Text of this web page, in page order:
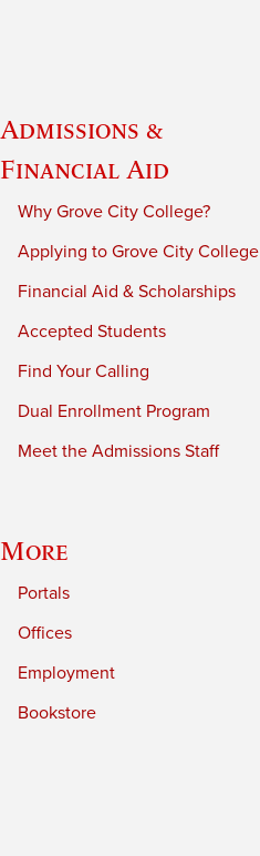
Admissions &
Financial Aid
Why Grove City College?
Applying to Grove City College
Financial Aid & Scholarships
Accepted Students
Find Your Calling
Dual Enrollment Program
Meet the Admissions Staff
More
Portals
Offices
Employment
Bookstore